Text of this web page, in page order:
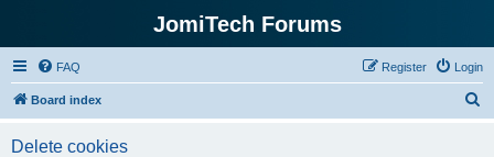
JomiTech Forums
FAQ Login
Register
Board index
Delete cookies